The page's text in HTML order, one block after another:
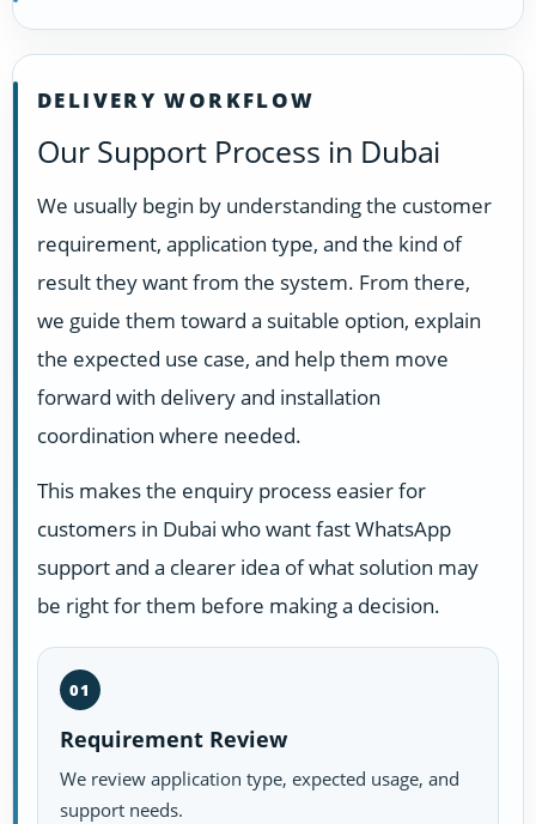
DELIVERY WORKFLOW
Our Support Process in Dubai
We usually begin by understanding the customer
requirement, application type, and the kind of
result they want from the system. From there,
we guide them toward a suitable option, explain
the expected use case, and help them move
forward with delivery and installation
coordination where needed.
This makes the enquiry process easier for
customers in Dubai who want fast WhatsApp
support and a clearer idea of what solution may
be right for them before making a decision.
01
Requirement Review
We review application type, expected usage, and
support needs.